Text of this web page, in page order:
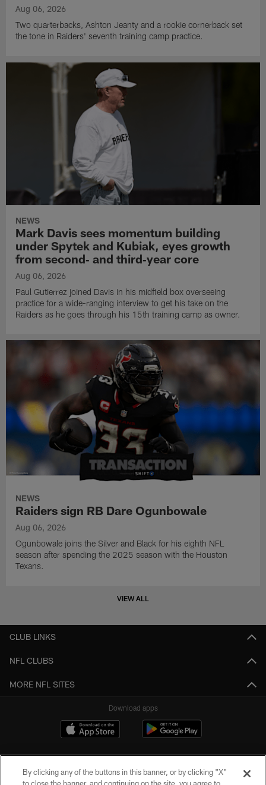
Aug 06, 2026
Two quarterbacks, Ashton Jeanty and a rookie cornerback set
the tone in Raiders' seventh training camp practice.
NEWS
Mark Davis sees momentum building
under Spytek and Kubiak, eyes growth
from second‑ and third‑year core
Aug 06, 2026
Paul Gutierrez joined Davis in his midfield box overseeing
practice for a wide-ranging interview to get his take on the
Raiders as he goes through his 15th training camp as owner.
NEWS
Raiders sign RB Dare Ogunbowale
Aug 06, 2026
Ogunbowale joins the Silver and Black for his eighth NFL
season after spending the 2025 season with the Houston
Texans.
VIEW ALL
CLUB LINKS
NFL CLUBS
MORE NFL SITES
Download apps
By clicking any of the buttons in this banner, or by clicking "X"